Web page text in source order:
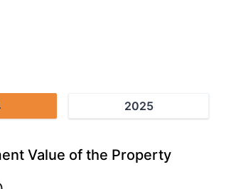
2025
Value of the Property